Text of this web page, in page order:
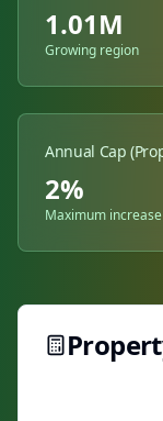
1.01M
Growing region
Annual Cap
2%
Maximum increase